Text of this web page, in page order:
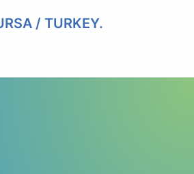
/ TURKEY.